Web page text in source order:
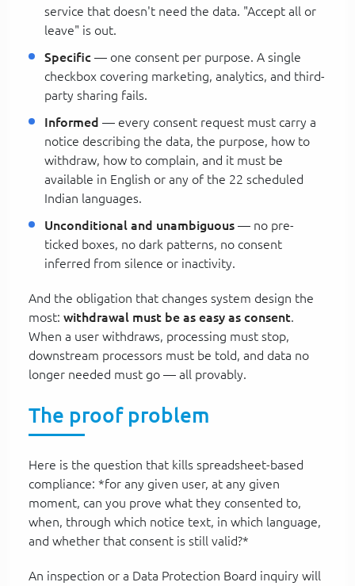
service that doesn't need the data. "Accept all or
leave" is out.
Specific — one consent per purpose. A single
checkbox covering marketing, analytics, and third-
party sharing fails.
Informed — every consent request must carry a
notice describing the data, the purpose, how to
withdraw, how to complain, and it must be
available in English or any of the 22 scheduled
Indian languages.
Unconditional and unambiguous — no pre-
ticked boxes, no dark patterns, no consent
inferred from silence or inactivity.
And the obligation that changes system design the
most: withdrawal must be as easy as consent.
When a user withdraws, processing must stop,
downstream processors must be told, and data no
longer needed must go — all provably.
The proof problem
Here is the question that kills spreadsheet-based
compliance: *for any given user, at any given
moment, can you prove what they consented to,
when, through which notice text, in which language,
and whether that consent is still valid?*
An inspection or a Data Protection Board inquiry will